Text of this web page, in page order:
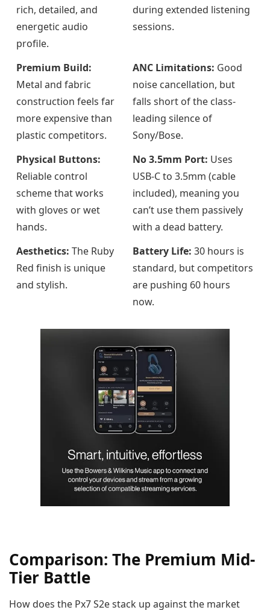
rich, detailed, and
energetic audio
profile.
during extended listening
sessions.
Premium Build:
Metal and fabric
construction feels far
more expensive than
plastic competitors.
ANC Limitations: Good
noise cancellation, but
falls short of the class-
leading silence of
Sony/Bose.
Physical Buttons:
Reliable control
scheme that works
with gloves or wet
hands.
No 3.5mm Port: Uses
USB-C to 3.5mm (cable
included), meaning you
can’t use them passively
with a dead battery.
Aesthetics: The Ruby
Red finish is unique
and stylish.
Battery Life: 30 hours is
standard, but competitors
are pushing 60 hours
now.
Comparison: The Premium Mid-
Tier Battle
How does the Px7 S2e stack up against the market